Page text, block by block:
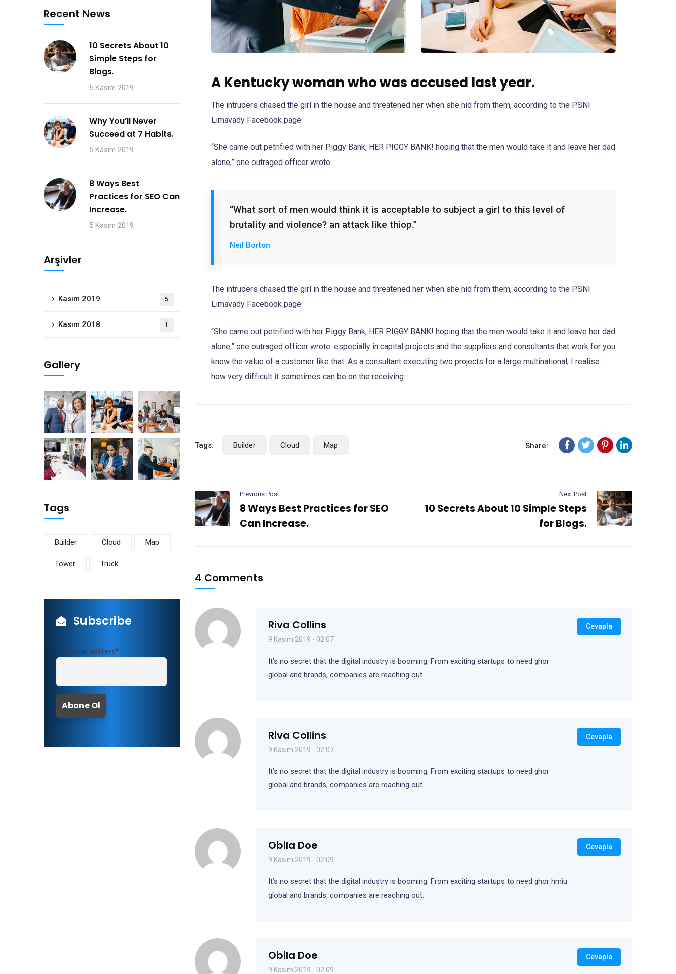
A Kentucky woman who was accused last year.
The intruders chased the girl in the house and threatened her when she hid from them, according to the PSNI
Limavady Facebook page.
“She came out petrified with her Piggy Bank, HER PIGGY BANK! hoping that the men would take it and leave her dad
alone,” one outraged officer wrote.
“What sort of men would think it is acceptable to subject a girl to this level of
brutality and violence? an attack like thiop.”
Neil Borton
The intruders chased the girl in the house and threatened her when she hid from them, according to the PSNI
Limavady Facebook page.
“She came out petrified with her Piggy Bank, HER PIGGY BANK! hoping that the men would take it and leave her dad
alone,” one outraged officer wrote. especially in capital projects and the suppliers and consultants that work for you
know the value of a customer like that. As a consultant executing two projects for a large multinational, I realise
how very difficult it sometimes can be on the receiving.
Tags: Builder Cloud Map Share:
Previous Post
8 Ways Best Practices for SEO
Can Increase.
Next Post
10 Secrets About 10 Simple Steps
for Blogs.
4 Comments
Riva Collins
9 Kasım 2019 - 02:07
It’s no secret that the digital industry is booming. From exciting startups to need ghor
global and brands, companies are reaching out.
Cevapla
Riva Collins
9 Kasım 2019 - 02:07
It’s no secret that the digital industry is booming. From exciting startups to need ghor
global and brands, companies are reaching out.
Cevapla
Obila Doe
9 Kasım 2019 - 02:09
It’s no secret that the digital industry is booming. From exciting startups to need ghor hmiu
global and brands, companies are reaching out.
Cevapla
Obila Doe
9 Kasım 2019 - 02:09
Cevapla
Recent News
10 Secrets About 10
Simple Steps for
Blogs.
5 Kasım 2019
Why You’ll Never
Succeed at 7 Habits.
5 Kasım 2019
8 Ways Best
Practices for SEO Can
Increase.
5 Kasım 2019
Arşivler
Kasım 2019 5
Kasım 2018 1
Gallery
Tags
Builder Cloud Map
Tower Truck
Subscribe
Your mail address*